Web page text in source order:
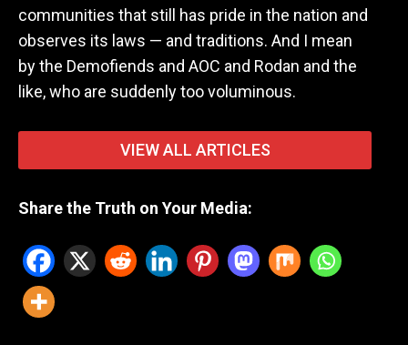
communities that still has pride in the nation and
observes its laws — and traditions. And I mean
by the Demofiends and AOC and Rodan and the
like, who are suddenly too voluminous.
Share the Truth on Your Media:
VIEW ALL ARTICLES